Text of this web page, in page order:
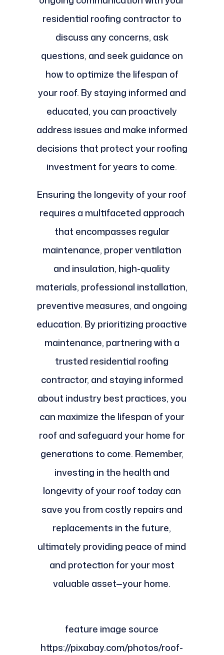
residential roofing contractor to
discuss any concerns, ask
questions, and seek guidance on
how to optimize the lifespan of
your roof. By staying informed and
educated, you can proactively
address issues and make informed
decisions that protect your roofing
investment for years to come.
Ensuring the longevity of your roof
requires a multifaceted approach
that encompasses regular
maintenance, proper ventilation
and insulation, high-quality
materials, professional installation,
preventive measures, and ongoing
education. By prioritizing proactive
maintenance, partnering with a
trusted residential roofing
contractor, and staying informed
about industry best practices, you
can maximize the lifespan of your
roof and safeguard your home for
generations to come. Remember,
investing in the health and
longevity of your roof today can
save you from costly repairs and
replacements in the future,
ultimately providing peace of mind
and protection for your most
valuable asset—your home.
feature image source
https://pixabay.com/photos/roof-